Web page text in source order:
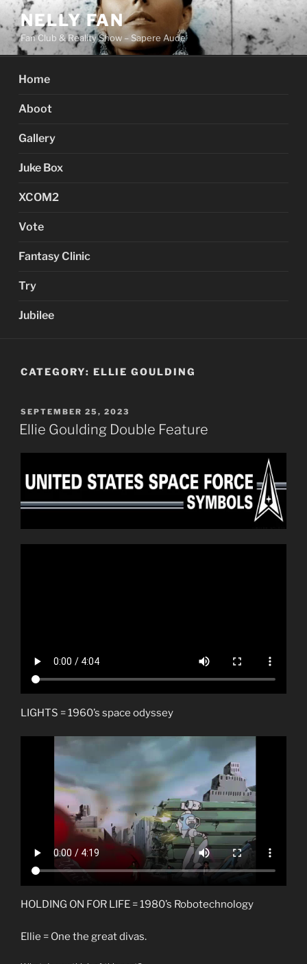
Skip
to
content
NELLY FAN
Fan Club & Reality Show – Sapere Aude
Home
Aboot
Gallery
Juke Box
XCOM2
Vote
Fantasy Clinic
Try
Jubilee
CATEGORY: ELLIE GOULDING
POSTED
ON
SEPTEMBER 25, 2023
Ellie Goulding Double Feature
LIGHTS = 1960’s space odyssey
HOLDING ON FOR LIFE = 1980’s Robotechnology
Ellie = One the great divas.